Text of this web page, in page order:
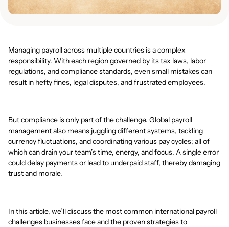
Managing payroll across multiple countries is a complex
responsibility. With each region governed by its tax laws, labor
regulations, and compliance standards, even small mistakes can
result in hefty fines, legal disputes, and frustrated employees.
But compliance is only part of the challenge. Global payroll
management also means juggling different systems, tackling
currency fluctuations, and coordinating various pay cycles; all of
which can drain your team’s time, energy, and focus. A single error
could delay payments or lead to underpaid staff, thereby damaging
trust and morale.
In this article, we’ll discuss the most common international payroll
challenges businesses face and the proven strategies to